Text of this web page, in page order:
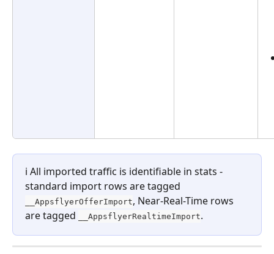
ℹ️ All imported traffic is identifiable in stats -
standard import rows are tagged
__AppsflyerOfferImport, Near-Real-Time rows
are tagged
__AppsflyerRealtimeImport.